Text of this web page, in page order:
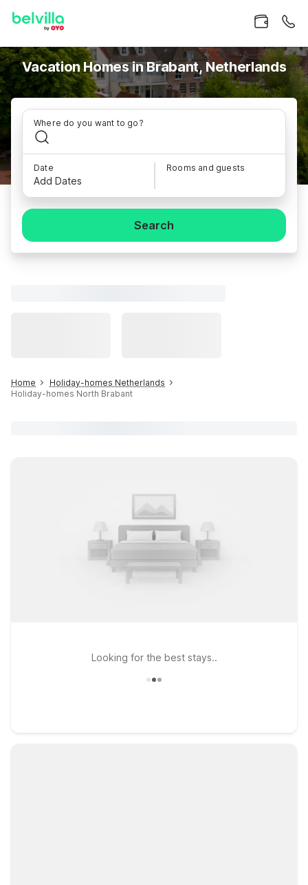
Vacation Homes in Brabant, Netherlands
Where do you want to go?
Date
Add Dates
Rooms and guests
Search
Home
Holiday-homes Netherlands
Holiday-homes North Brabant
Looking for the best stays..